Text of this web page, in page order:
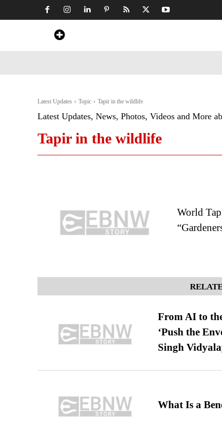
Latest Updates Topic Tapir in the wildlife
Latest Updates, News, Photos, Videos and More
Tapir in the wildlife
World
From AI to
‘Push the
Singh
What Is a